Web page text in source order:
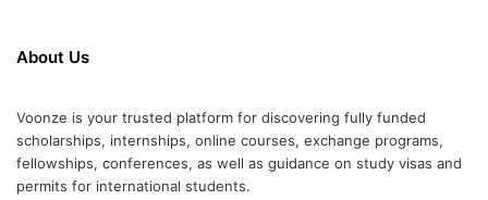
About Us
Voonze is your trusted platform for discovering fully funded
scholarships, internships, online courses, exchange programs,
fellowships, conferences, as well as guidance on study visas and
permits for international students.